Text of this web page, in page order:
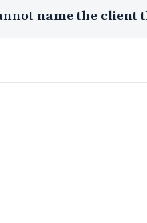
name the client